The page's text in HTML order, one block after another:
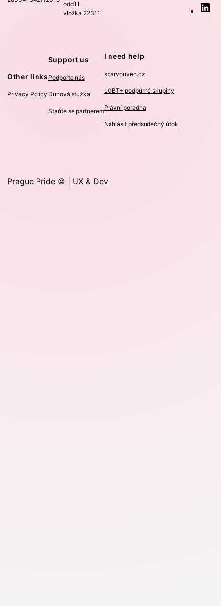
oddíl L,
vložka 22311
Other links
Privacy Policy
Support us
Podpořte nás
Duhová stužka
Staňte se partnerem
I need help
sbarvouven.cz
LGBT+ podpůrné skupiny
Právní poradna
Nahlásit předsudečný útok
Prague Pride © | UX & Dev